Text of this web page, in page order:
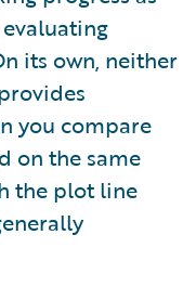
its own, neither
you compare
on the same
the plot line